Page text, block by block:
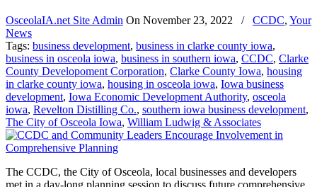
OsceolaIA.net Site Admin On November 23, 2022 / CCDC, Your
News
Tags: business development, business in clarke county iowa,
business in osceola iowa, business in southern iowa, CCDC, Clarke
County Developoment Corporation, Clarke County Iowa, housing
in clarke county iowa, housing in osceola iowa, Iowa business
development, Iowa Economic Development Authority, osceola
iowa, Revelton Distilling Co., southern iowa business development,
The City of Osceola Iowa, William Ludwig & Associates
The CCDC, the City of Osceola, local businesses and developers
met in a day-long planning session to discuss future comprehensive